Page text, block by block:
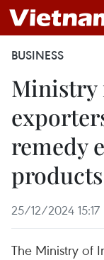
BUSINESS
Ministry
remedy
products
25/12/2024 15:17
The Ministry of